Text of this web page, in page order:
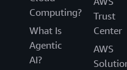
Computing?
What Is
Agentic
AI?
Trust
Center
AWS